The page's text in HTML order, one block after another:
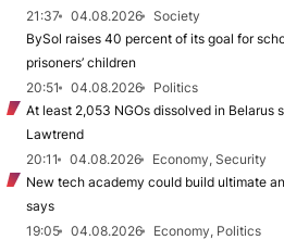
21:37
04.08.2026
Society
BySol raises 40 percent of its goal for
prisoners’ children
20:51
04.08.2026
Politics
At least 2,053 NGOs dissolved in Belarus
Lawtrend
20:11
04.08.2026
Economy, Security
New tech academy could build ultimate
says
19:05
04.08.2026
Economy, Politics